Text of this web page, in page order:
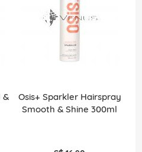
&
Osis+ Sparkler Hairspray
Smooth & Shine 300ml